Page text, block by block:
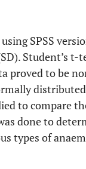
SPSS
Student’s t-
proved to be
to compare
done to
types of